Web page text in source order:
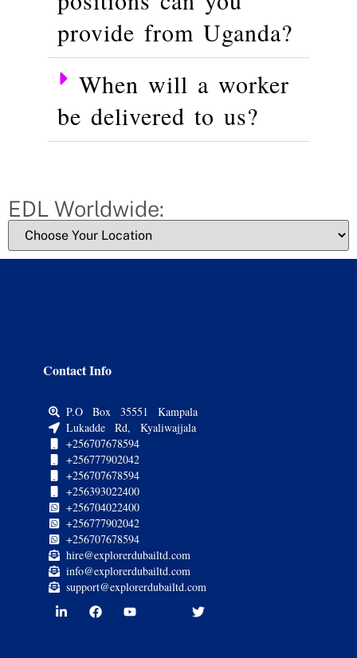
provide from Uganda?
When will a worker
be delivered to us?
EDL Worldwide:
Contact Info
P.O Box 35551 Kampala
Lukadde Rd, Kyaliwajjala
+256707678594
+256777902042
+256707678594
+256393022400
+256704022400
+256777902042
+256707678594
hire@explorerdubailtd.com
info@explorerdubailtd.com
support@explorerdubailtd.com